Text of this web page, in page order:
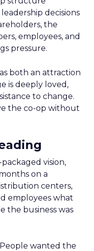
decisions
the
employees, and
pressure.
both an attraction
is deeply loved,
to change.
the co-op without
vision,
on a
centers,
employees what
the business was
wanted the